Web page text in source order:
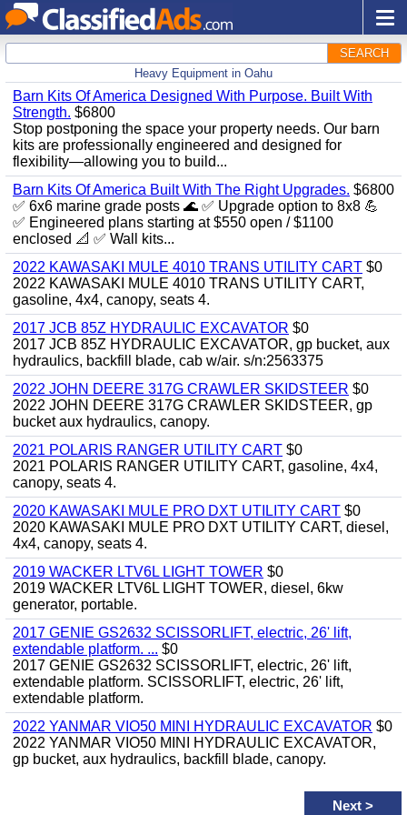
SEARCH
Heavy Equipment in Oahu
Barn Kits Of America Designed With Purpose. Built With
Strength. $6800
Stop postponing the space your property needs. Our barn
kits are professionally engineered and designed for
flexibility—allowing you to build...
Barn Kits Of America Built With The Right Upgrades. $6800
✅ 6x6 marine grade posts 🌊 ✅ Upgrade option to 8x8 💪
✅ Engineered plans starting at $550 open / $1100
enclosed 📐 ✅ Wall kits...
2022 KAWASAKI MULE 4010 TRANS UTILITY CART $0
2022 KAWASAKI MULE 4010 TRANS UTILITY CART,
gasoline, 4x4, canopy, seats 4.
2017 JCB 85Z HYDRAULIC EXCAVATOR $0
2017 JCB 85Z HYDRAULIC EXCAVATOR, gp bucket, aux
hydraulics, backfill blade, cab w/air. s/n:2563375
2022 JOHN DEERE 317G CRAWLER SKIDSTEER $0
2022 JOHN DEERE 317G CRAWLER SKIDSTEER, gp
bucket aux hydraulics, canopy.
2021 POLARIS RANGER UTILITY CART $0
2021 POLARIS RANGER UTILITY CART, gasoline, 4x4,
canopy, seats 4.
2020 KAWASAKI MULE PRO DXT UTILITY CART $0
2020 KAWASAKI MULE PRO DXT UTILITY CART, diesel,
4x4, canopy, seats 4.
2019 WACKER LTV6L LIGHT TOWER $0
2019 WACKER LTV6L LIGHT TOWER, diesel, 6kw
generator, portable.
2017 GENIE GS2632 SCISSORLIFT, electric, 26' lift,
extendable platform. ... $0
2017 GENIE GS2632 SCISSORLIFT, electric, 26' lift,
extendable platform. SCISSORLIFT, electric, 26' lift,
extendable platform.
2022 YANMAR VIO50 MINI HYDRAULIC EXCAVATOR $0
2022 YANMAR VIO50 MINI HYDRAULIC EXCAVATOR,
gp bucket, aux hydraulics, backfill blade, canopy.
Next >